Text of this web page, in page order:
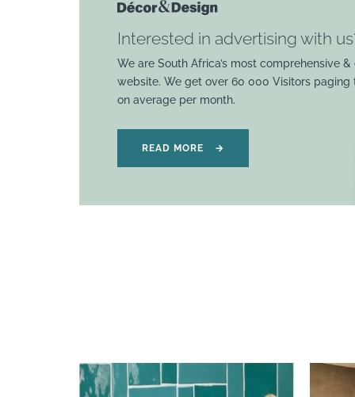
Interested in advertising with
We are South Africa’s most comprehensive
website. We get over 60 000 Visitors paging
on average per month.
READ MORE →